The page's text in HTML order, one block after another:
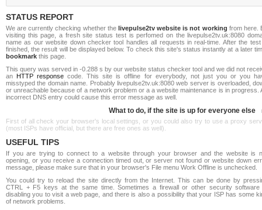
STATUS REPORT
We are currently checking whether the livepulse2tv website is not working from here.
visiting this page, a fresh site status test is perfomed on the livepulse2tv.uk:8080
name as our website down checker tool handles all requests in real-time. After the
finished, the result will be displayed below. To check this site's status instantly at a later
bookmark this page.
This query was served in -0.288 s by our website status checker tool and we did not
an HTTP response code. This site is offline for everybody, not just you or you
misstyped the domain name. Probably livepulse2tv.uk:8080 web server is overloaded,
or unreachable because of a network problem or a a website maintenance is in progress.
incorrect DNS entry could cause this error message as well.
What to do, if the site is up for everyone else
First of all check your browser's local settings, or you could also try to use a proxy
(most ISPs have official, but there are free ones as well).
USEFUL TIPS
If you are trying to connect to a website through your browser and the website is
opening, or you receive a connection timed out, or server not found or website down
message, please make sure that in your browser's File menu Work Offline is unchecked.
You could try to reload the site directly from the Internet. This can be done by
CTRL + F5 keys at the same time. Sometimes a firewall or other security software
disabling you to visit a web page, and there is also a possibility that your ISP has some
of network problems.